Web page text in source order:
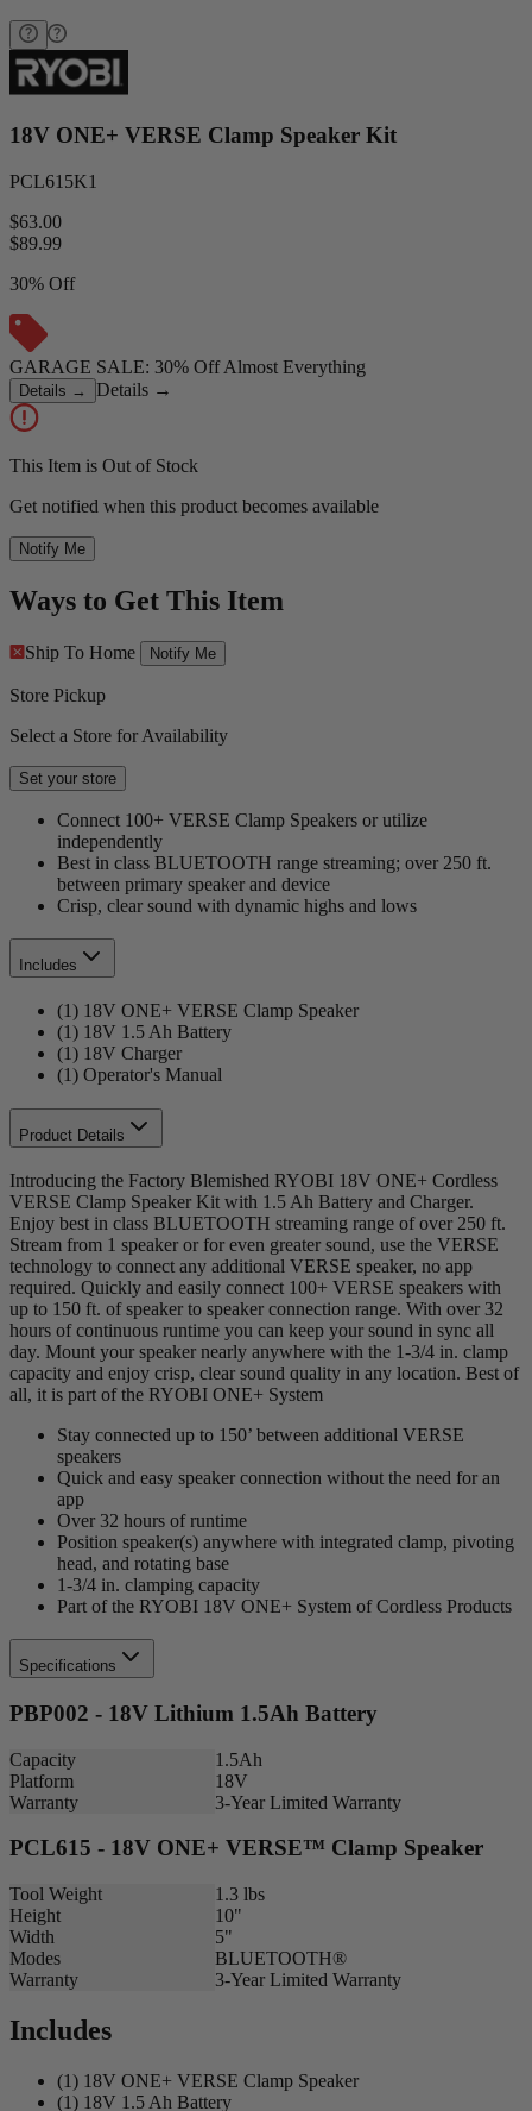
18V ONE+ VERSE Clamp Speaker Kit
PCL615K1
$63.00
$89.99
30% Off
GARAGE SALE: 30% Off Almost Everything
Details → Details →
This Item is Out of Stock
Get notified when this product becomes available
Notify Me
Ways to Get This Item
Ship To Home Notify Me
Store Pickup
Select a Store for Availability
Set your store
Connect 100+ VERSE Clamp Speakers or utilize
independently
Best in class BLUETOOTH range streaming; over 250 ft.
between primary speaker and device
Crisp, clear sound with dynamic highs and lows
Includes
(1) 18V ONE+ VERSE Clamp Speaker
(1) 18V 1.5 Ah Battery
(1) 18V Charger
(1) Operator's Manual
Product Details
Introducing the Factory Blemished RYOBI 18V ONE+ Cordless
VERSE Clamp Speaker Kit with 1.5 Ah Battery and Charger.
Enjoy best in class BLUETOOTH streaming range of over 250 ft.
Stream from 1 speaker or for even greater sound, use the VERSE
technology to connect any additional VERSE speaker, no app
required. Quickly and easily connect 100+ VERSE speakers with
up to 150 ft. of speaker to speaker connection range. With over 32
hours of continuous runtime you can keep your sound in sync all
day. Mount your speaker nearly anywhere with the 1-3/4 in. clamp
capacity and enjoy crisp, clear sound quality in any location. Best of
all, it is part of the RYOBI ONE+ System
Stay connected up to 150’ between additional VERSE
speakers
Quick and easy speaker connection without the need for an
app
Over 32 hours of runtime
Position speaker(s) anywhere with integrated clamp, pivoting
head, and rotating base
1-3/4 in. clamping capacity
Part of the RYOBI 18V ONE+ System of Cordless Products
Specifications
PBP002 - 18V Lithium 1.5Ah Battery
Capacity
1.5Ah
Platform
18V
Warranty
3-Year Limited Warranty
PCL615 - 18V ONE+ VERSE™ Clamp Speaker
Tool Weight
1.3 lbs
Height
10"
Width
5"
Modes
BLUETOOTH®
Warranty
3-Year Limited Warranty
Includes
(1) 18V ONE+ VERSE Clamp Speaker
(1) 18V 1.5 Ah Battery